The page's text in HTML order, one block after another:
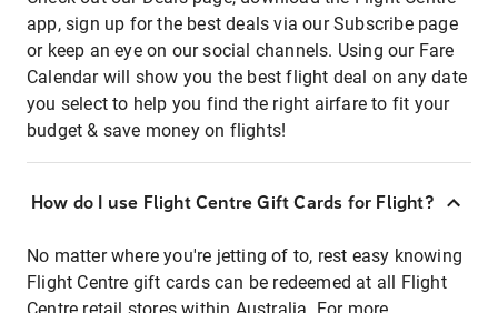
app, sign up for the best deals via our Subscribe page
or keep an eye on our social channels. Using our Fare
Calendar will show you the best flight deal on any date
you select to help you find the right airfare to fit your
budget & save money on flights!
How do I use Flight Centre Gift Cards for Flight?
No matter where you're jetting of to, rest easy knowing
Flight Centre gift cards can be redeemed at all Flight